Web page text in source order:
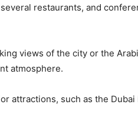
restaurants, and
views of the city or the
atmosphere.
attractions, such as the